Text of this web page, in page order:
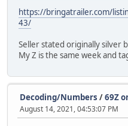
https://bringatrailer.com/
43/
Seller stated originally silver
My Z is the same week and
Decoding/Numbers /69Z
August 14, 2021, 04:53:07 PM